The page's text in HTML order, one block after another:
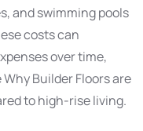
and swimming pools
costs can
over time,
Builder Floors are
to high-rise living.